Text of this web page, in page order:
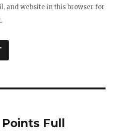
and website in this browser for
Full